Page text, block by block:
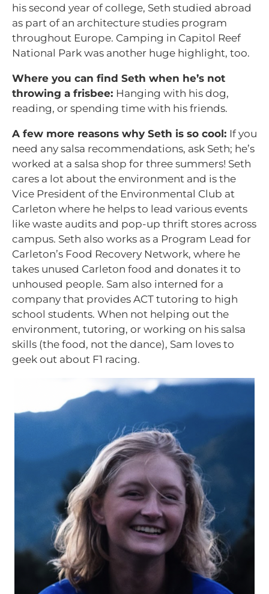
his second year of college, Seth studied abroad
as part of an architecture studies program
throughout Europe. Camping in Capitol Reef
National Park was another huge highlight, too.
Where you can find Seth when he’s not
throwing a frisbee: Hanging with his dog,
reading, or spending time with his friends.
A few more reasons why Seth is so cool: If you
need any salsa recommendations, ask Seth; he’s
worked at a salsa shop for three summers! Seth
cares a lot about the environment and is the
Vice President of the Environmental Club at
Carleton where he helps to lead various events
like waste audits and pop-up thrift stores across
campus. Seth also works as a Program Lead for
Carleton’s Food Recovery Network, where he
takes unused Carleton food and donates it to
unhoused people. Sam also interned for a
company that provides ACT tutoring to high
school students. When not helping out the
environment, tutoring, or working on his salsa
skills (the food, not the dance), Sam loves to
geek out about F1 racing.